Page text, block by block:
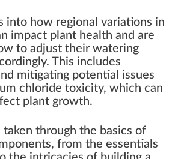
into how regional variations in
impact plant health and are
to adjust their watering
This includes
mitigating potential issues
chloride toxicity, which can
plant growth.
taken through the basics of
from the essentials